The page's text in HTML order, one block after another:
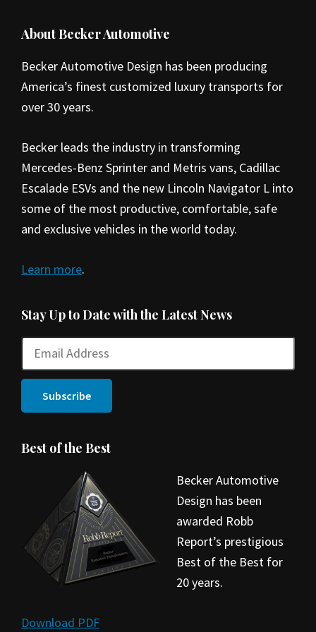
Footer
About Becker Automotive
Becker Automotive Design has been producing
America’s finest customized luxury transports for
over 30 years.
Becker leads the industry in transforming
Mercedes-Benz Sprinter and Metris vans, Cadillac
Escalade ESVs and the new Lincoln Navigator L into
some of the most productive, comfortable, safe
and exclusive vehicles in the world today.
Learn more.
Stay Up to Date with the Latest News
Best of the Best
Becker Automotive
Design has been
awarded Robb
Report’s prestigious
Best of the Best for
20 years.
Download PDF